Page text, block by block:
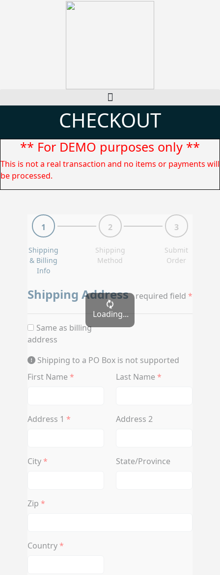
CHECKOUT
** For DEMO purposes only **
This is not a real transaction and no items or payments will
be processed.
1
Shipping
& Billing
Info
2
Shipping
Method
3
Submit
Order
Shipping Address required field
Same as billing
address
Shipping to a PO Box is not supported
First Name
Last Name
Address 1 Address 2
City State/Province
Zip
Country
Loading...